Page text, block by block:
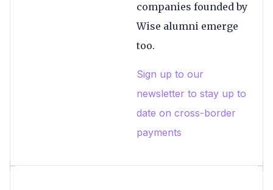
companies founded by
Wise alumni emerge
too.
Sign up to our
newsletter to stay up to
date on cross-border
payments